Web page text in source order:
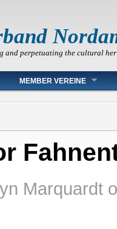
and perpetuating the cultural
MEMBER VEREINE
Marquardt